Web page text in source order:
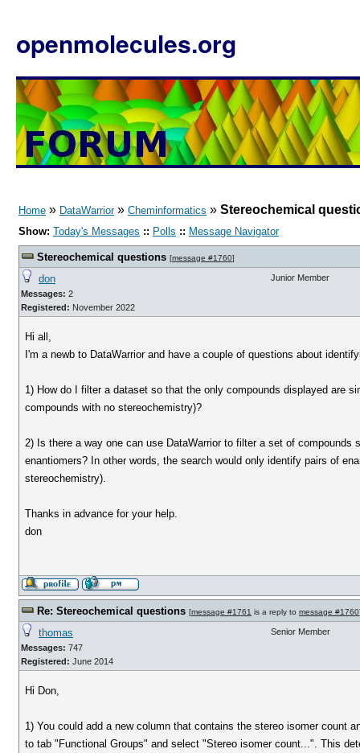
openmolecules.org
Home » DataWarrior» Cheminformatics » Stereochemical
Show: Today's Messages :: Polls :: Message Navigator
Stereochemical questions [message #1760]
don
Messages: 2
Registered: November 2022
Junior Member
Hi all,
I'm a newb to DataWarrior and have a couple of questions about
1) How do I filter a dataset so that the only compounds displayed are
compounds with no stereochemistry)?
2) Is there a way one can use DataWarrior to filter a set of
enantiomers? In other words, the search would only identify pairs of
stereochemistry).
Thanks in advance for your help.
don
Re: Stereochemical questions [message #1761 is a reply to message #1760
thomas
Messages: 747
Registered: June 2014
Senior Member
Hi Don,
1) You could add a new column that contains the stereo isomer count
to tab "Functional Groups" and select "Stereo isomer count...". This